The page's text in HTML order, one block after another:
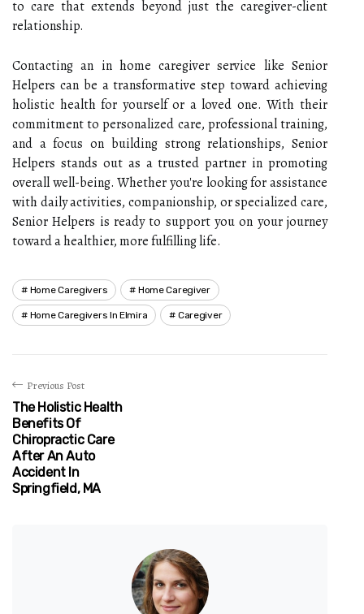
to care that extends beyond just the caregiver-client
relationship.
Contacting an in home caregiver service like Senior
Helpers can be a transformative step toward achieving
holistic health for yourself or a loved one. With their
commitment to personalized care, professional training,
and a focus on building strong relationships, Senior
Helpers stands out as a trusted partner in promoting
overall well-being. Whether you're looking for assistance
with daily activities, companionship, or specialized care,
Senior Helpers is ready to support you on your journey
toward a healthier, more fulfilling life.
Home Caregivers Home Caregiver
Home Caregivers In Elmira Caregiver
Previous Post
The Holistic Health
Benefits Of
Chiropractic Care
After An Auto
Accident In
Springfield, MA